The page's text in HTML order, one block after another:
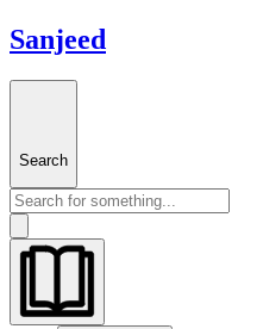
Sanjeed
Search